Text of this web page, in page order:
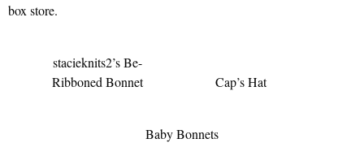
box store.
stacieknits2’s Be-
Ribboned Bonnet
Cap’s Hat
Baby Bonnets